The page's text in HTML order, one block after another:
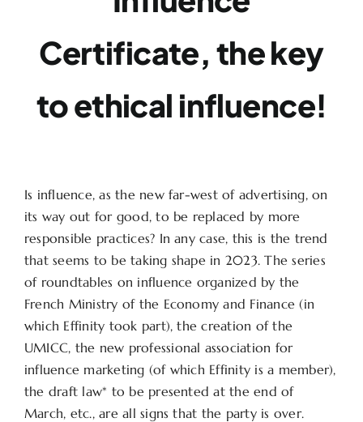
Certificate, the key
to ethical influence!
Is influence, as the new far-west of advertising, on
its way out for good, to be replaced by more
responsible practices? In any case, this is the trend
that seems to be taking shape in 2023. The series
of roundtables on influence organized by the
French Ministry of the Economy and Finance (in
which Effinity took part), the creation of the
UMICC, the new professional association for
influence marketing (of which Effinity is a member),
the draft law* to be presented at the end of
March, etc., are all signs that the party is over.